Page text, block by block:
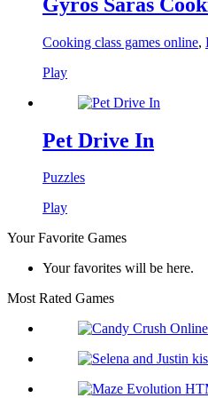
Cooking class games online,
Play
Pet Drive In
Puzzles
Play
Your Favorite Games
Your favorites will be here.
Most Rated Games